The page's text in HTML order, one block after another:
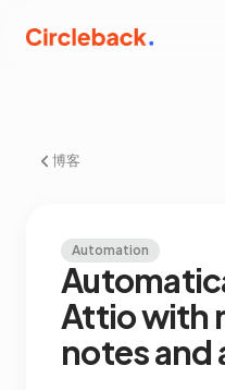
博客
Automation
Attio with
notes and